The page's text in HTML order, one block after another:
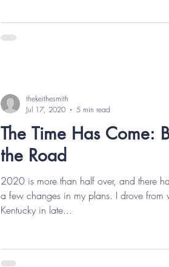
The Time Has Come:
the Road
2020 is more than half over, and there
a few changes in my plans. I drove from
Kentucky in late...
thekeithesmith
Jul 17, 2020
5 min read